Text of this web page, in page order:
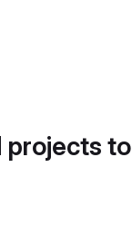
projects to